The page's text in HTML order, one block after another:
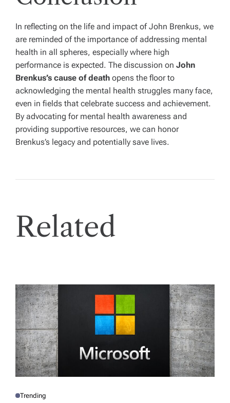
In reflecting on the life and impact of John Brenkus, we
are reminded of the importance of addressing mental
health in all spheres, especially where high
performance is expected. The discussion on John
Brenkus’s cause of death opens the floor to
acknowledging the mental health struggles many face,
even in fields that celebrate success and achievement.
By advocating for mental health awareness and
providing supportive resources, we can honor
Brenkus’s legacy and potentially save lives.
Related
PTrending